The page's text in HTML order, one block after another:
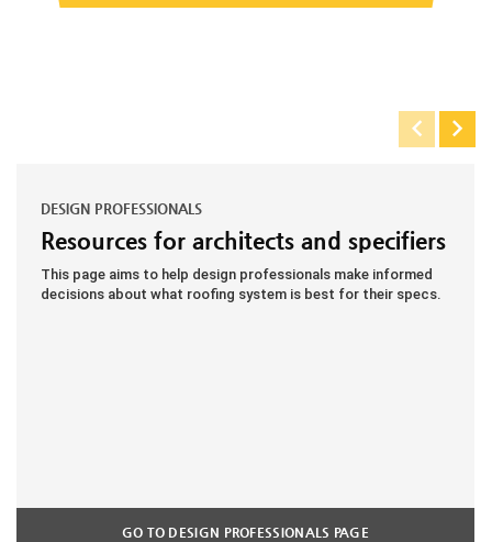
DESIGN PROFESSIONALS
Resources for architects and specifiers
This page aims to help design professionals make informed
decisions about what roofing system is best for their specs.
GO TO DESIGN PROFESSIONALS PAGE